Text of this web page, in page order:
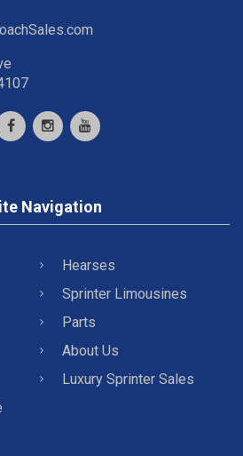
Navigation
Hearses
Sprinter Limousines
Parts
About Us
Luxury Sprinter Sales